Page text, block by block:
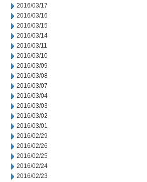
2016/03/17
2016/03/16
2016/03/15
2016/03/14
2016/03/11
2016/03/10
2016/03/09
2016/03/08
2016/03/07
2016/03/04
2016/03/03
2016/03/02
2016/03/01
2016/02/29
2016/02/26
2016/02/25
2016/02/24
2016/02/23